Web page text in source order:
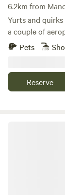
6.2km from
Yurts and quirks
a couple of
glamping pod
Pets
Reserve